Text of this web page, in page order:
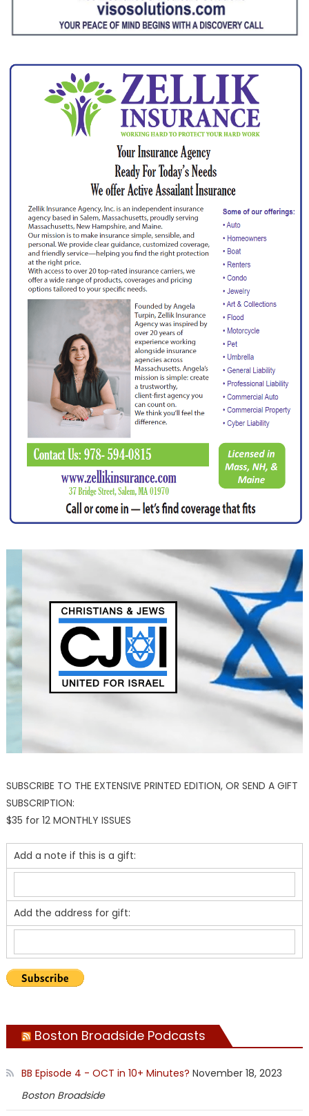
SUBSCRIBE TO THE EXTENSIVE PRINTED EDITION, OR SEND A GIFT
SUBSCRIPTION:
$35 for 12 MONTHLY ISSUES
Add a note if this is a gift:
Add the address for gift:
Boston Broadside Podcasts
BB Episode 4 - OCT in 10+ Minutes? November 18, 2023
Boston Broadside